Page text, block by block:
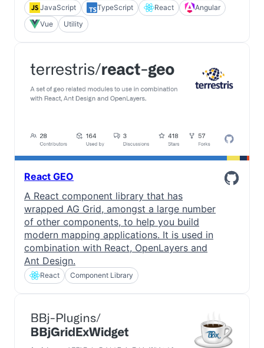
JavaScript TypeScript React
Angular
Vue
Utility
React GEO
A React component library that has
wrapped AG Grid, amongst a large number
of other components, to help you build
modern mapping applications. It is used in
combination with React, OpenLayers and
Ant Design.
React Component Library